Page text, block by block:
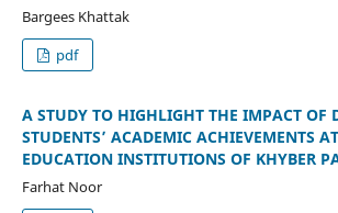
Bargees Khattak
pdf
A STUDY TO HIGHLIGHT THE IMPACT OF
STUDENTS’ ACADEMIC ACHIEVEMENTS
EDUCATION INSTITUTIONS OF KHYBER
Farhat Noor